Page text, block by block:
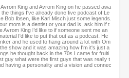
King and Avrom King on he passed awa
things I've already done five podcast of Le
Bob Ibsen, like Karl Misch just some legends.
mom is a dentist or your dad is, ask him if t
Avrom King I'd like to if someone sent me an
I'd like to put that out as a podcast. He
and he used to hang around a lot with Om
show and it was amazing how I'm it's just a
he thought back in the 70s I came for fruiti
guy what were the first guys that was really t
having a personality and a vision and connec